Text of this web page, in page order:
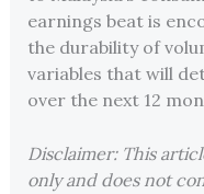
earnings beat is
the durability of
variables that will
over the next 12
Disclaimer: This
only and does not